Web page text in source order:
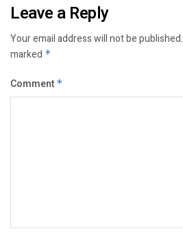
Leave a Reply
Your email address will not be published.
marked *
Comment *